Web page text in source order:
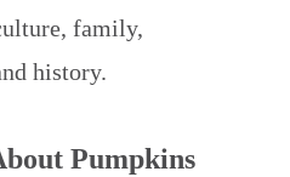
family,
history.
Pumpkins